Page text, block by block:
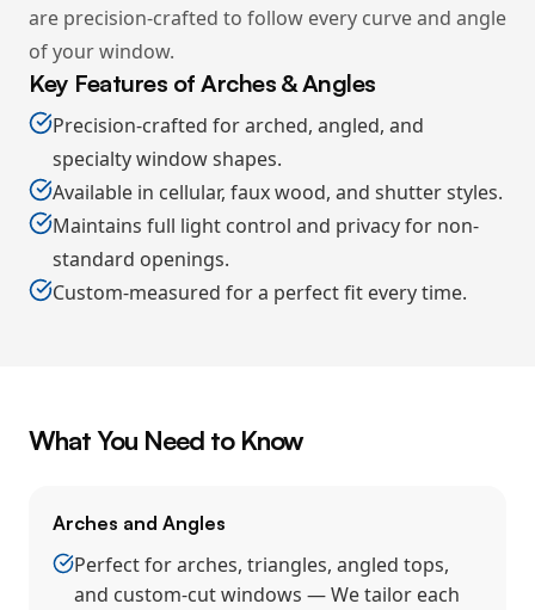
are precision-crafted to follow every curve and angle
of your window.
Key Features of Arches & Angles
Precision-crafted for arched, angled, and
specialty window shapes.
Available in cellular, faux wood, and shutter styles.
Maintains full light control and privacy for non-
standard openings.
Custom-measured for a perfect fit every time.
What You Need to Know
Arches and Angles
Perfect for arches, triangles, angled tops,
and custom-cut windows — We tailor each